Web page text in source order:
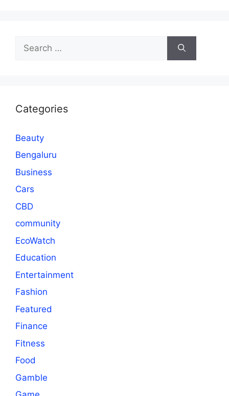
for:
Categories
Beauty
Bengaluru
Business
Cars
CBD
community
EcoWatch
Education
Entertainment
Fashion
Featured
Finance
Fitness
Food
Gamble